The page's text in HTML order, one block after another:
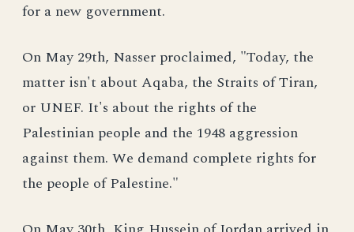
for a new government.
On May 29th, Nasser proclaimed, "Today, the
matter isn't about Aqaba, the Straits of Tiran,
or UNEF. It's about the rights of the
Palestinian people and the 1948 aggression
against them. We demand complete rights for
the people of Palestine."